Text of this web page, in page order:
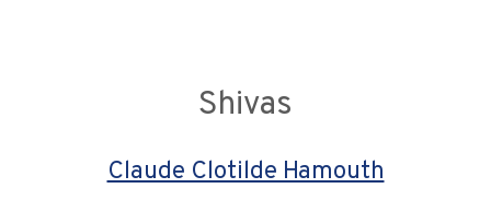
Shivas
Claude Clotilde Hamouth